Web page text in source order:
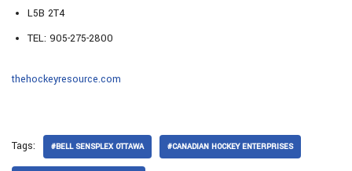
L5B 2T4
TEL: 905-275-2800
thehockeyresource.com
Tags: #BELL SENSPLEX OTTAWA #CANADIAN HOCKEY ENTERPRISES